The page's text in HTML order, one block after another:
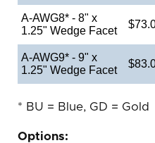
A-AWG8* - 8" x
1.25" Wedge Facet
A-AWG9* - 9" x
1.25" Wedge Facet
* BU = Blue, GD = Gold
Options: